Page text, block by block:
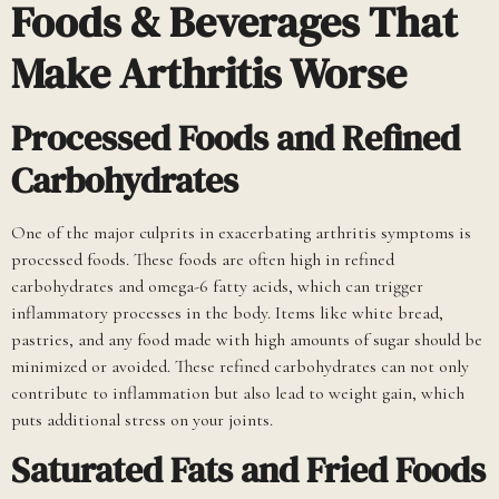
Foods & Beverages That
Make Arthritis Worse
Processed Foods and Refined
Carbohydrates
One of the major culprits in exacerbating arthritis symptoms is
processed foods. These foods are often high in refined
carbohydrates and omega-6 fatty acids, which can trigger
inflammatory processes in the body. Items like white bread,
pastries, and any food made with high amounts of sugar should be
minimized or avoided. These refined carbohydrates can not only
contribute to inflammation but also lead to weight gain, which
puts additional stress on your joints.
Saturated Fats and Fried Foods